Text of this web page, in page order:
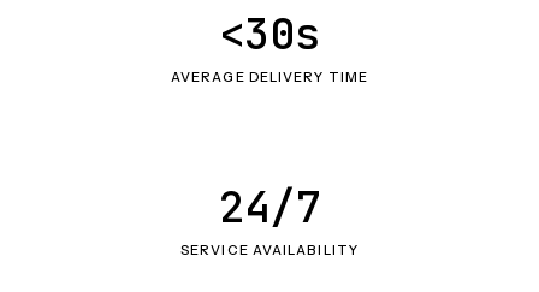
AVERAGE DELIVERY TIME
<30s
SERVICE AVAILABILITY
24/7